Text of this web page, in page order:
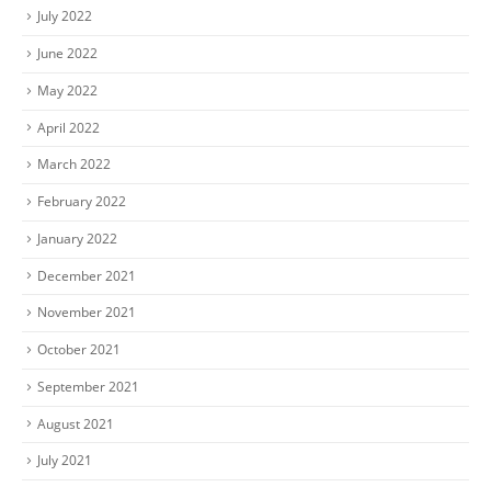
July 2022
June 2022
May 2022
April 2022
March 2022
February 2022
January 2022
December 2021
November 2021
October 2021
September 2021
August 2021
July 2021